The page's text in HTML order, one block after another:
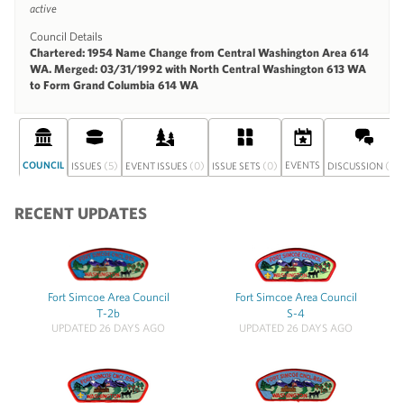
active
Council Details
Chartered: 1954 Name Change from Central Washington Area 614
WA. Merged: 03/31/1992 with North Central Washington 613 WA
to Form Grand Columbia 614 WA
COUNCIL ISSUES (5) EVENT ISSUES (0) ISSUE SETS (0) EVENTS DISCUSSION (0)
RECENT UPDATES
Fort Simcoe Area Council
T-2b
UPDATED 26 DAYS AGO
Fort Simcoe Area Council
S-4
UPDATED 26 DAYS AGO